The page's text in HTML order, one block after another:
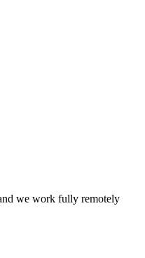
we work fully remotely